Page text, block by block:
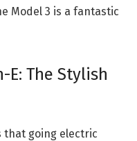
Model 3 is a fantastic
E: The Stylish
that going electric